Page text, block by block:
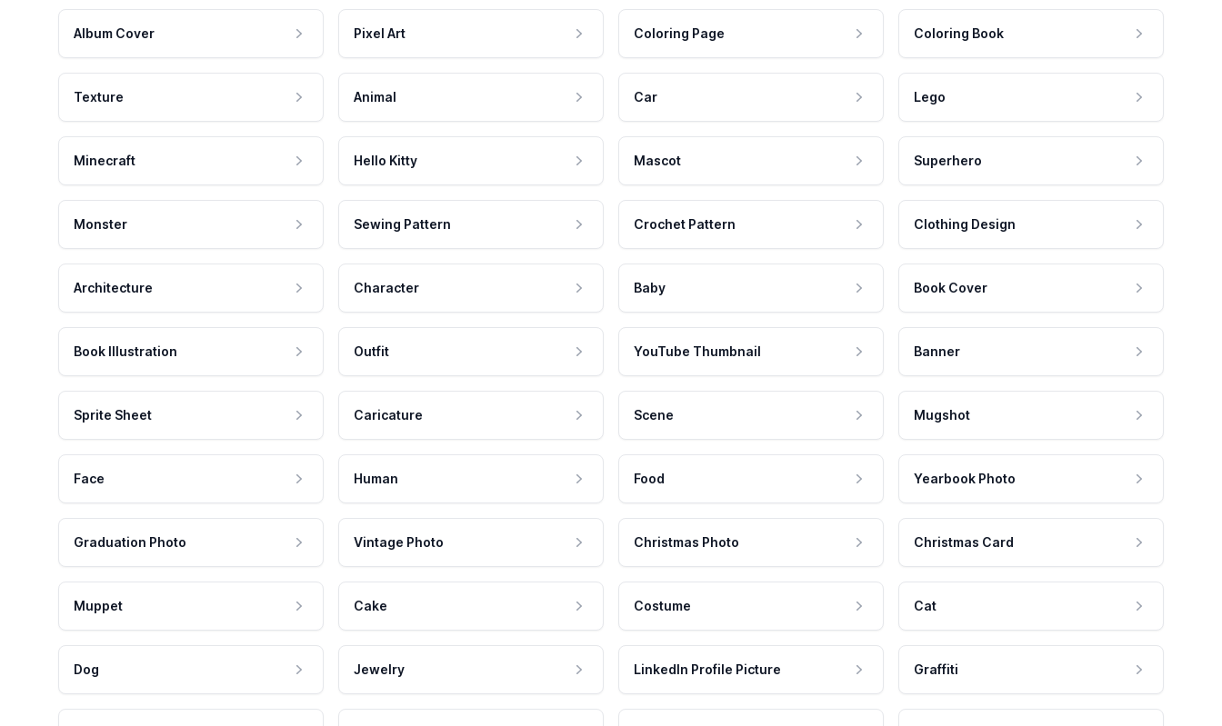
Album Cover Pixel Art Coloring Page Coloring Book
Texture Animal Car Lego
Minecraft Hello Kitty Mascot Superhero
Monster Sewing Pattern Crochet Pattern Clothing Design
Architecture Character Baby Book Cover
Book Illustration Outfit YouTube Thumbnail Banner
Sprite Sheet Caricature Scene Mugshot
Face Human Food Yearbook Photo
Graduation Photo Vintage Photo Christmas Photo Christmas Card
Muppet Cake Costume Cat
Dog Jewelry LinkedIn Profile Picture Graffiti